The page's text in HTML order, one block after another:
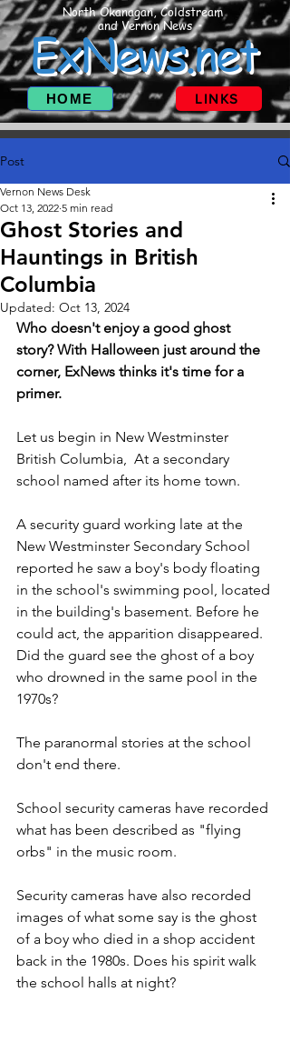
North Okanagan, Coldstream
and Vernon News
ExNews.net
HOME LINKS
Post
Ghost Stories and
Hauntings in British
Columbia
Vernon News Desk
Oct 13, 2022 5 min read
Updated: Oct 13, 2024
Who doesn't enjoy a good ghost
story? With Halloween just around the
corner, ExNews thinks it's time for a
primer.
Let us begin in New Westminster
British Columbia,  At a secondary
school named after its home town.
A security guard working late at the
New Westminster Secondary School
reported he saw a boy's body floating
in the school's swimming pool, located
in the building's basement. Before he
could act, the apparition disappeared.
Did the guard see the ghost of a boy
who drowned in the same pool in the
1970s?
The paranormal stories at the school
don't end there.
School security cameras have recorded
what has been described as "flying
orbs" in the music room.
Security cameras have also recorded
images of what some say is the ghost
of a boy who died in a shop accident
back in the 1980s. Does his spirit walk
the school halls at night?